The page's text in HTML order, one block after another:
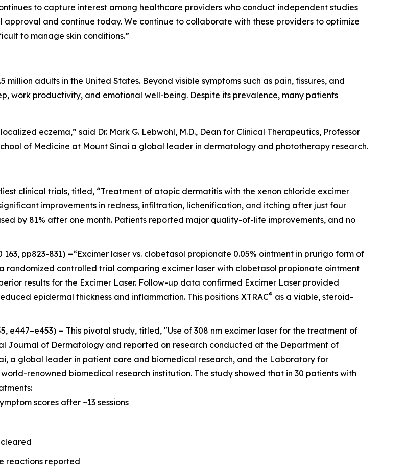
to capture interest among healthcare providers who conduct independent studies
and continue today. We continue to collaborate with these providers to optimize
to manage skin conditions.”
adults in the United States. Beyond visible symptoms such as pain, fissures, and
work productivity, and emotional well-being. Despite its prevalence, many patients
eczema,” said Dr. Mark G. Lebwohl, M.D., Dean for Clinical Therapeutics, Professor
of Medicine at Mount Sinai a global leader in dermatology and phototherapy research.
clinical trials, titled, “Treatment of atopic dermatitis with the xenon chloride excimer
improvements in redness, infiltration, lichenification, and itching after just four
by 81% after one month. Patients reported major quality-of-life improvements, and no
163, pp823-831) –“Excimer laser vs. clobetasol propionate 0.05% ointment in prurigo form of
randomized controlled trial comparing excimer laser with clobetasol propionate ointment
results for the Excimer Laser. Follow-up data confirmed Excimer Laser provided
epidermal thickness and inflammation. This positions XTRAC® as a viable, steroid-
e447–e453) – This pivotal study, titled, "Use of 308 nm excimer laser for the treatment of
Journal of Dermatology and reported on research conducted at the Department of
a global leader in patient care and biomedical research, and the Laboratory for
renowned biomedical research institution. The study showed that in 30 patients with
scores after ~13 sessions
cleared
reactions reported